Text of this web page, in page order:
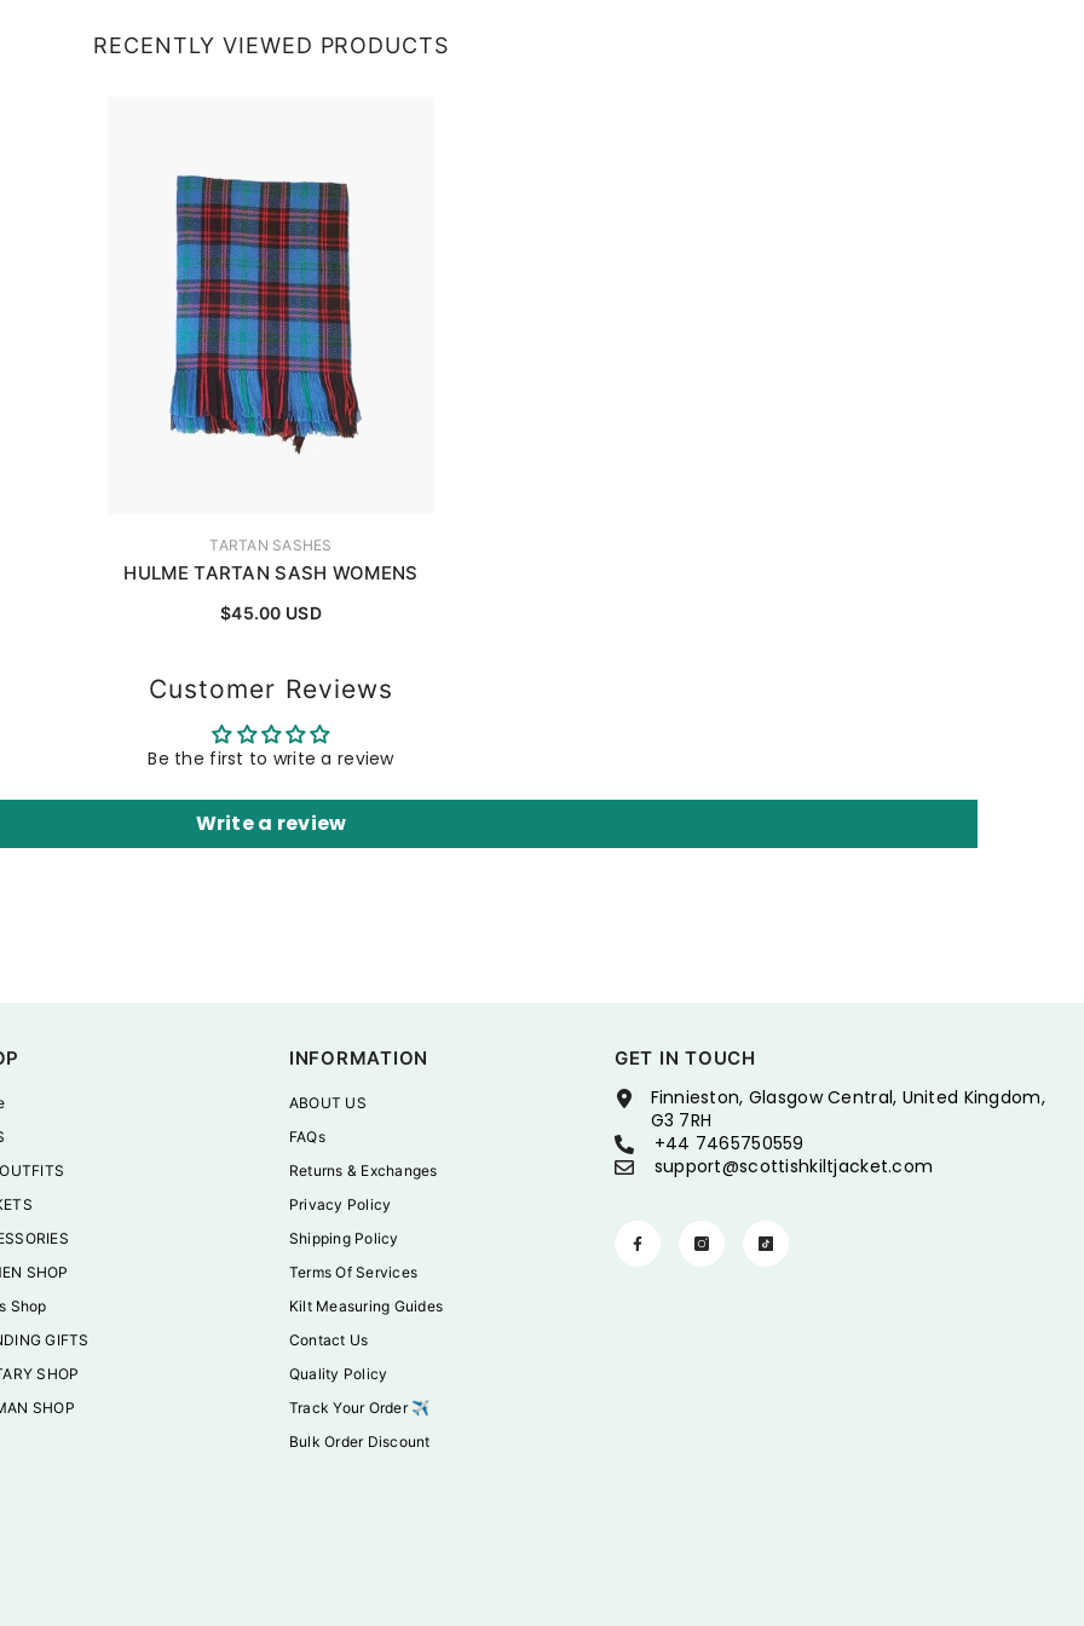
RECENTLY VIEWED PRODUCTS
TARTAN SASHES
HULME TARTAN SASH WOMENS
$45.00 USD
Customer Reviews
Be the first to write a review
Write a review
SHOP
Shop
GIFTS
SHOP
SHOP
INFORMATION
ABOUT US
FAQs
Returns & Exchanges
Privacy Policy
Shipping Policy
Terms Of Services
Kilt Measuring Guides
Contact Us
Quality Policy
Track Your Order ✈️
Bulk Order Discount
GET IN TOUCH
Finnieston, Glasgow Central, United Kingdom,
G3 7RH
+44 7465750559
support@scottishkiltjacket.com